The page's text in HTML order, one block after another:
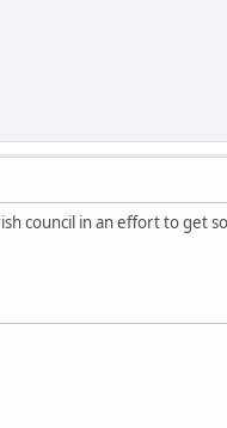
in an effort to get